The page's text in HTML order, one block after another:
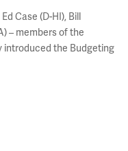
Case (D-HI), Bill
– members of the
introduced the Budgeting